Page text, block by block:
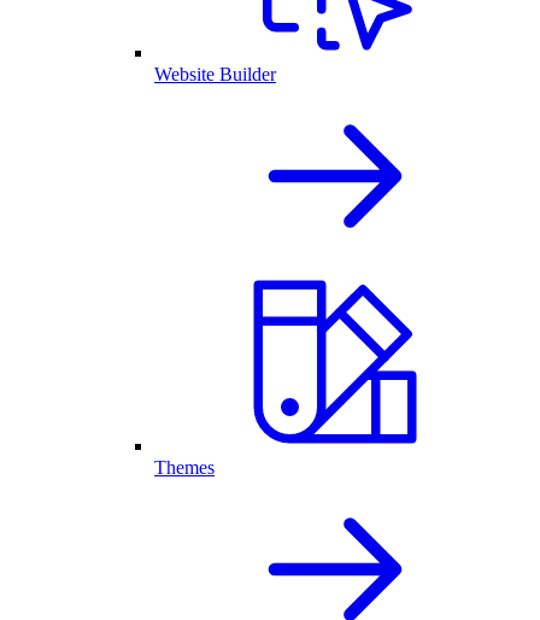
Website Builder
Themes